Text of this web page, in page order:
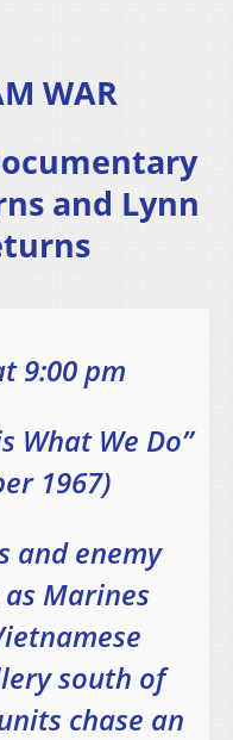
WAR
and Lynn
9:00 pm
What We Do”
1967)
and enemy
Marines
south of
chase an